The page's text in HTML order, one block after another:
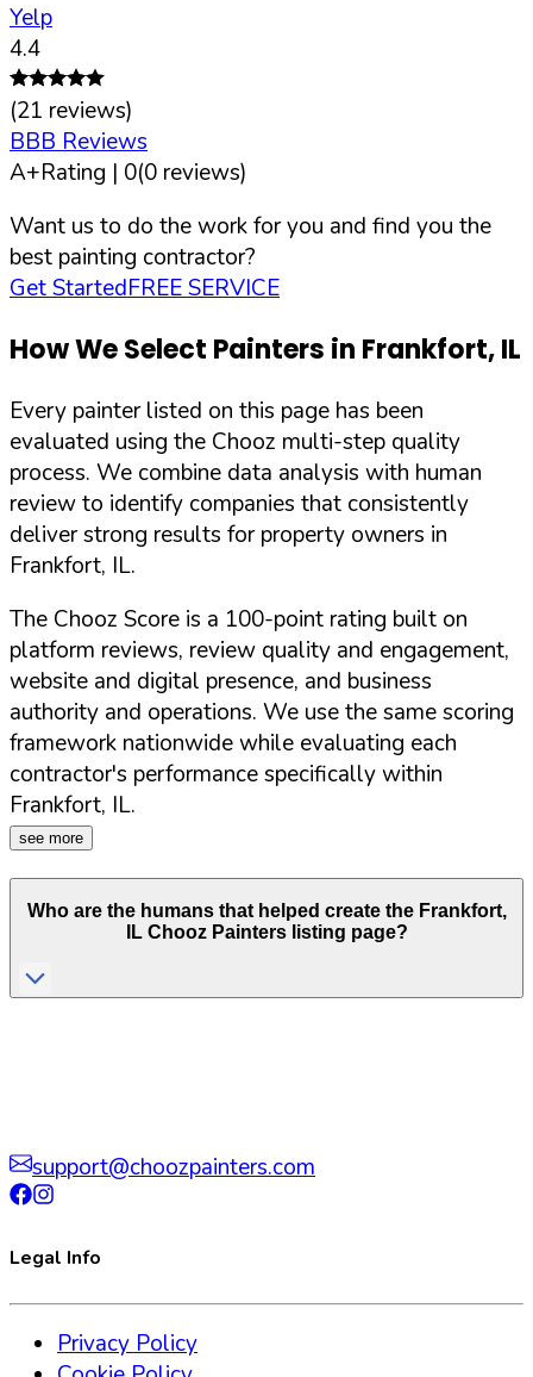
Yelp
4.4
(21 reviews)
BBB Reviews
A+Rating | 0(0 reviews)
Want us to do the work for you and find you the
best painting contractor?
Get StartedFREE SERVICE
How We Select Painters in Frankfort,IL
Every painter listed on this page has been
evaluated using the Chooz multi-step quality
process. We combine data analysis with human
review to identify companies that consistently
deliver strong results for property owners in
Frankfort, IL.
The Chooz Score is a 100-point rating built on
platform reviews, review quality and engagement,
website and digital presence, and business
authority and operations. We use the same scoring
framework nationwide while evaluating each
contractor's performance specifically within
Frankfort, IL.
see more
Who are the humans that helped create the Frankfort,
ILChooz Painters listing page?
support@choozpainters.com
Legal Info
Privacy Policy